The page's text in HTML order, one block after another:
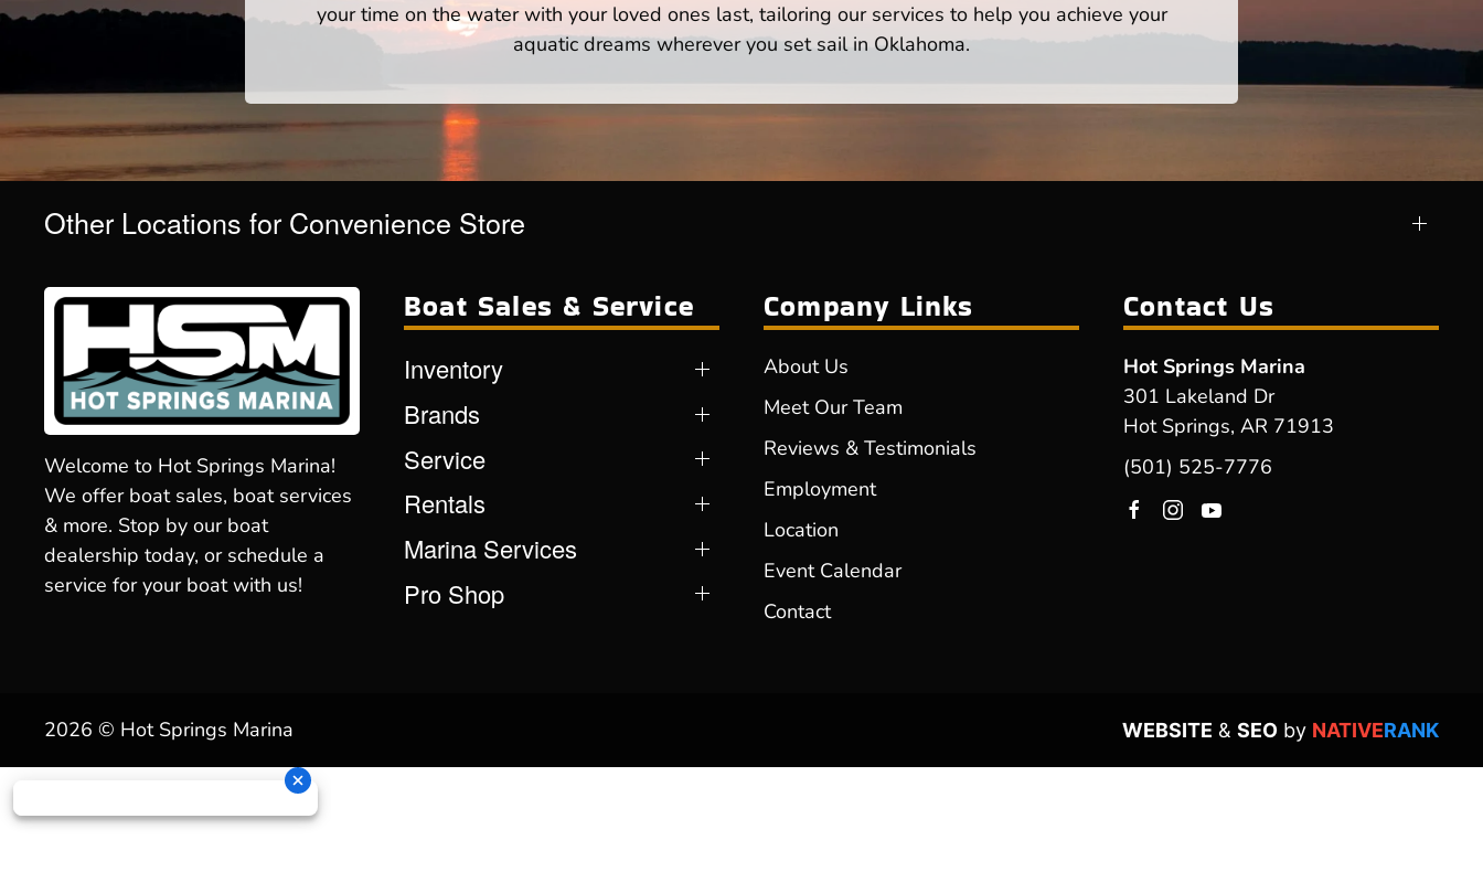
your time on the water with your loved ones last, tailoring our services to help you achieve your
aquatic dreams wherever you set sail in Oklahoma.
Other Locations for Convenience Store
Welcome to Hot Springs Marina!
We offer boat sales, boat services
& more. Stop by our boat
dealership today, or schedule a
service for your boat with us!
Boat Sales & Service
Inventory
Brands
Service
Rentals
Marina Services
Pro Shop
Company Links
About Us
Meet Our Team
Reviews & Testimonials
Employment
Location
Event Calendar
Contact
Contact Us
Hot Springs Marina
301 Lakeland Dr
Hot Springs, AR 71913
(501) 525-7776
2026 © Hot Springs Marina WEBSITE & SEO by NATIVERANK